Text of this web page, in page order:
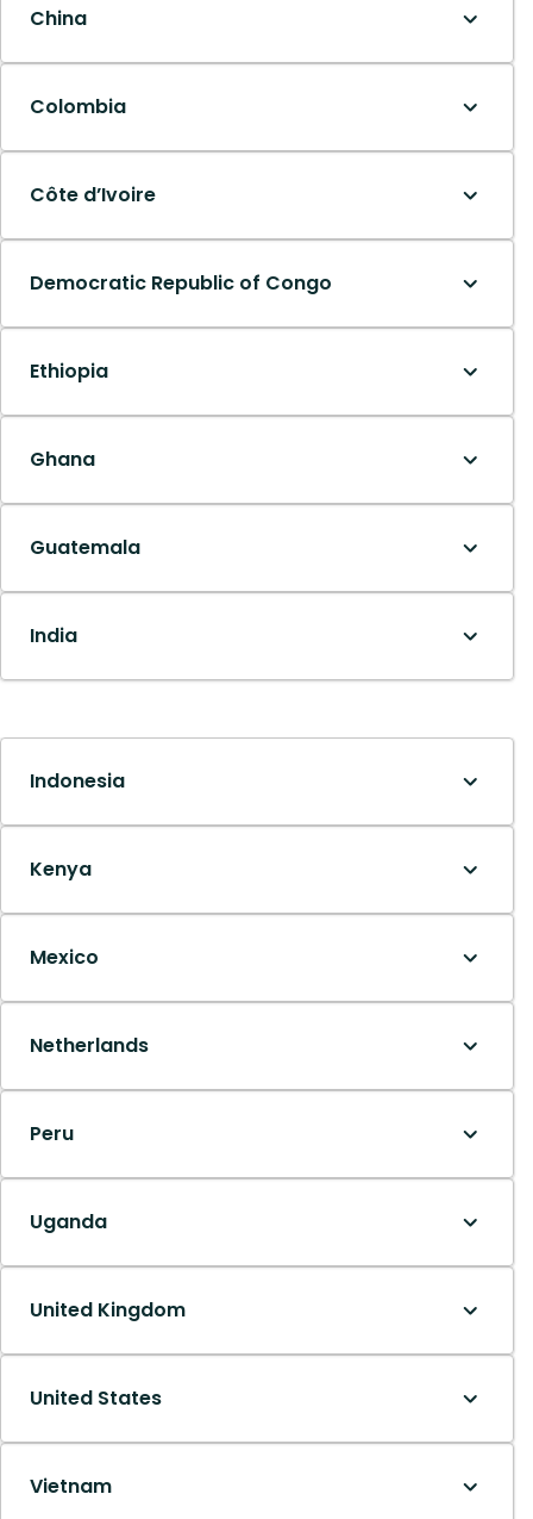
China
Colombia
Côte d’Ivoire
Democratic Republic of Congo
Ethiopia
Ghana
Guatemala
India
Indonesia
Kenya
Mexico
Netherlands
Peru
Uganda
United Kingdom
United States
Vietnam